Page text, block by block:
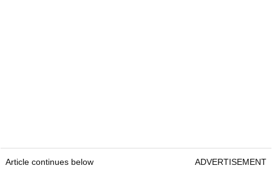
Article continues below ADVERTISEMENT